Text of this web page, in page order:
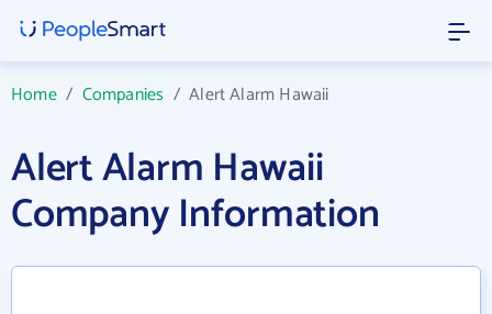
Home/ Companies /Alert Alarm Hawaii
Alert Alarm Hawaii
Company Information